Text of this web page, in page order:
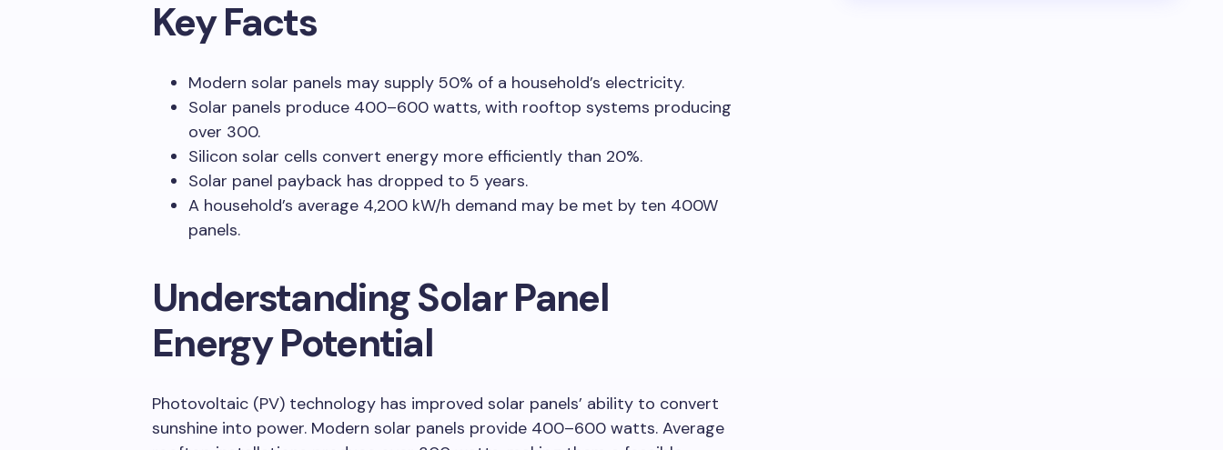
Key Facts
Modern solar panels may supply 50% of a household’s electricity.
Solar panels produce 400–600 watts, with rooftop systems producing
over 300.
Silicon solar cells convert energy more efficiently than 20%.
Solar panel payback has dropped to 5 years.
A household’s average 4,200 kW/h demand may be met by ten 400W
panels.
Understanding Solar Panel
Energy Potential
Photovoltaic (PV) technology has improved solar panels’ ability to convert
sunshine into power. Modern solar panels provide 400–600 watts. Average